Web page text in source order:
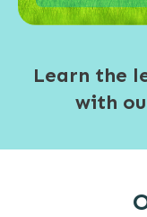
Learn the
with